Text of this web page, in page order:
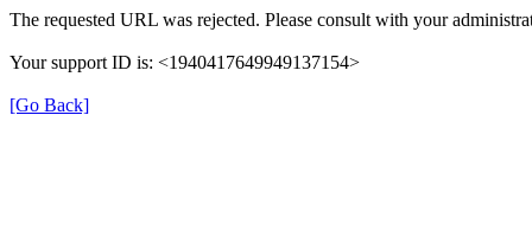
The requested URL was rejected. Please consult with your
Your support ID is: <1940417649949137154>
[Go Back]